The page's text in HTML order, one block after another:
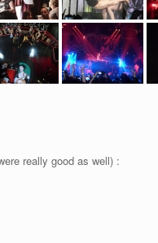
really good as well) :